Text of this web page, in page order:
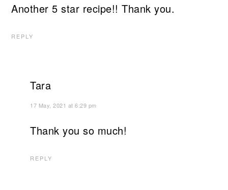
Another 5 star recipe!! Thank you.
REPLY
Tara
17 May, 2021 at 6:29 pm
Thank you so much!
REPLY